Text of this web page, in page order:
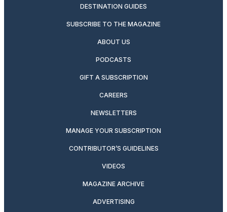
DESTINATION GUIDES
SUBSCRIBE TO THE MAGAZINE
ABOUT US
PODCASTS
GIFT A SUBSCRIPTION
CAREERS
NEWSLETTERS
MANAGE YOUR SUBSCRIPTION
CONTRIBUTOR’S GUIDELINES
VIDEOS
MAGAZINE ARCHIVE
ADVERTISING